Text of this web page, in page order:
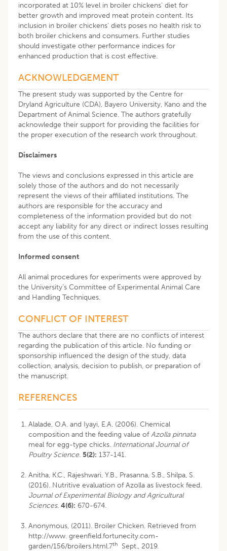
incorporated at 10% level in broiler chickens’ diet for
better growth and improved meat protein content. Its
inclusion in broiler chickens’ diets poses no health risk to
both broiler chickens and consumers. Further studies
should investigate other performance indices for
enhanced production that is cost effective.
ACKNOWLEDGEMENT
The present study was supported by the Centre for
Dryland Agriculture (CDA), Bayero University, Kano and the
Department of Animal Science. The authors gratefully
acknowledge their support for providing the facilities for
the proper execution of the research work throughout.
Disclaimers
The views and conclusions expressed in this article are
solely those of the authors and do not necessarily
represent the views of their affiliated institutions. The
authors are responsible for the accuracy and
completeness of the information provided but do not
accept any liability for any direct or indirect losses resulting
from the use of this content.
Informed consent
All animal procedures for experiments were approved by
the University’s Committee of Experimental Animal Care
and Handling Techniques.
CONFLICT OF INTEREST
The authors declare that there are no conflicts of interest
regarding the publication of this article. No funding or
sponsorship influenced the design of the study, data
collection, analysis, decision to publish, or preparation of
the manuscript.
REFERENCES
Alalade, O.A. and Iyayi, E.A. (2006). Chemical
composition and the feeding value ofAzolla pinnata
meal for egg-type chicks. International Journal of
Poultry Science. 5(2): 137-141.
Anitha, K.C., Rajeshwari, Y.B., Prasanna, S.B., Shilpa, S.
(2016). Nutritive evaluation of Azolla as livestock feed.
Journal of Experimental Biology and Agricultural
Sciences. 4(6): 670-674.
Anonymous, (2011). Broiler Chicken. Retrieved from
http://www. greenfield.fortunecity.com-
garden/156/broilers.html­.7th Sept., 2019.